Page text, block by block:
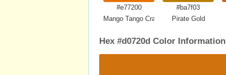
#e77200
Mango Tango Crayola
#ba7f03
Pirate Gold
Hex #d0720d Color Information